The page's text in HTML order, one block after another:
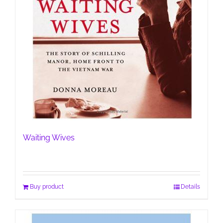
Waiting Wives
Buy product Details